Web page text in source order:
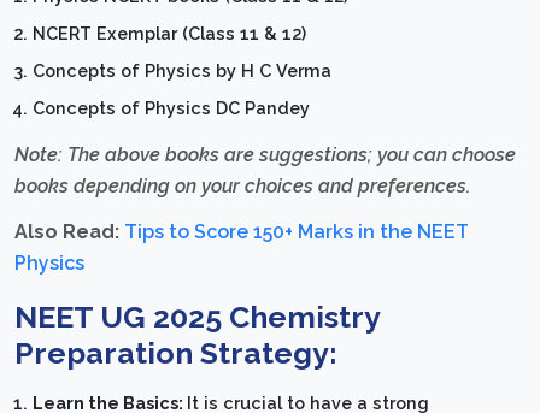
NCERT Exemplar (Class 11 & 12)
Concepts of Physics by H C Verma
Concepts of Physics DC Pandey
Note: The above books are suggestions; you can choose
books depending on your choices and preferences.
Also Read: Tips to Score 150+ Marks in the NEET
Physics
NEET UG 2025 Chemistry
Preparation Strategy:
Learn the Basics: It is crucial to have a strong